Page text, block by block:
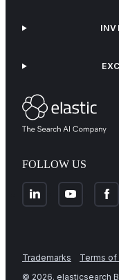
FOLLOW US
Trademarks Terms of
© 2026. elasticsearch